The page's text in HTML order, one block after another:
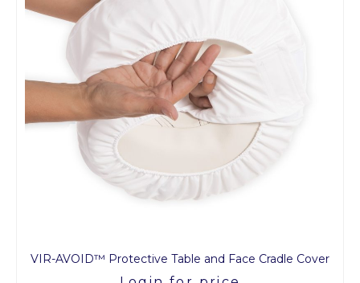
VIR-AVOID™ Protective Table and Face Cradle Cover